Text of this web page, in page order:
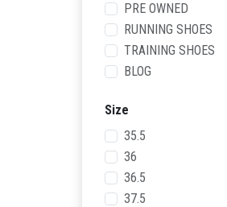
PRE OWNED
RUNNING SHOES
TRAINING SHOES
BLOG
Size
35.5
36
36.5
37.5